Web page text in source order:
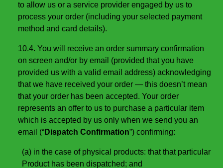
to allow us or a service provider engaged by us to
process your order (including your selected payment
method and card details).
10.4. You will receive an order summary confirmation
on screen and/or by email (provided that you have
provided us with a valid email address) acknowledging
that we have received your order — this doesn’t mean
that your order has been accepted. Your order
represents an offer to us to purchase a particular item
which is accepted by us only when we send you an
email (“Dispatch Confirmation”) confirming:
(a) in the case of physical products: that that particular
Product has been dispatched; and